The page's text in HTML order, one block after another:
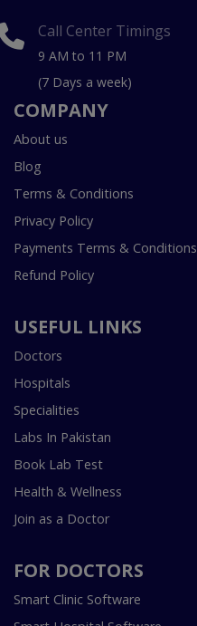
Call Center Timings
9 AM to 11 PM
(7 Days a week)
COMPANY
About us
Blog
Terms & Conditions
Privacy Policy
Payments Terms & Conditions
Refund Policy
USEFUL LINKS
Doctors
Hospitals
Specialities
Labs In Pakistan
Book Lab Test
Health & Wellness
Join as a Doctor
FOR DOCTORS
Smart Clinic Software